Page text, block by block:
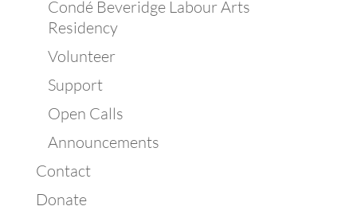
Condé Beveridge Labour Arts
Residency
Volunteer
Support
Open Calls
Announcements
Contact
Donate